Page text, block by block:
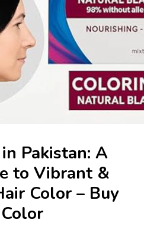
Pakistan: A
to Vibrant &
Color – Buy